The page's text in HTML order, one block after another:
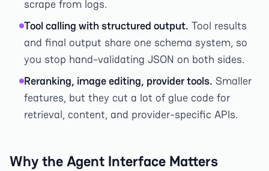
scrape from logs.
Tool calling with structured output. Tool results
and final output share one schema system, so
you stop hand-validating JSON on both sides.
Reranking, image editing, provider tools. Smaller
features, but they cut a lot of glue code for
retrieval, content, and provider-specific APIs.
Why the Agent Interface Matters